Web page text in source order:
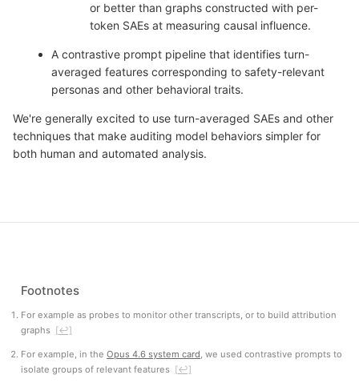
or better than graphs constructed with per-
token SAEs at measuring causal influence.
A contrastive prompt pipeline that identifies turn-
averaged features corresponding to safety-relevant
personas and other behavioral traits.
We're generally excited to use turn-averaged SAEs and other
techniques that make auditing model behaviors simpler for
both human and automated analysis.
Footnotes
For example as probes to monitor other transcripts, or to build attribution
graphs [↩]
For example, in the Opus 4.6 system card , we used contrastive prompts to
isolate groups of relevant features [↩]